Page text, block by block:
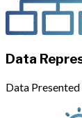
Data
Data